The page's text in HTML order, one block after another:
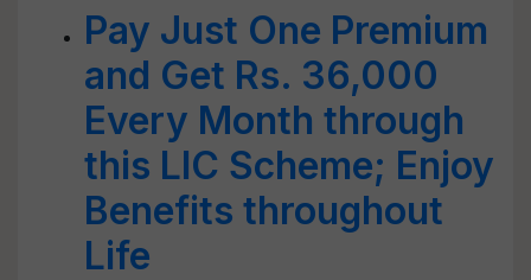
Pay Just One Premium
and Get Rs. 36,000
Every Month through
this LIC Scheme; Enjoy
Benefits throughout
Life